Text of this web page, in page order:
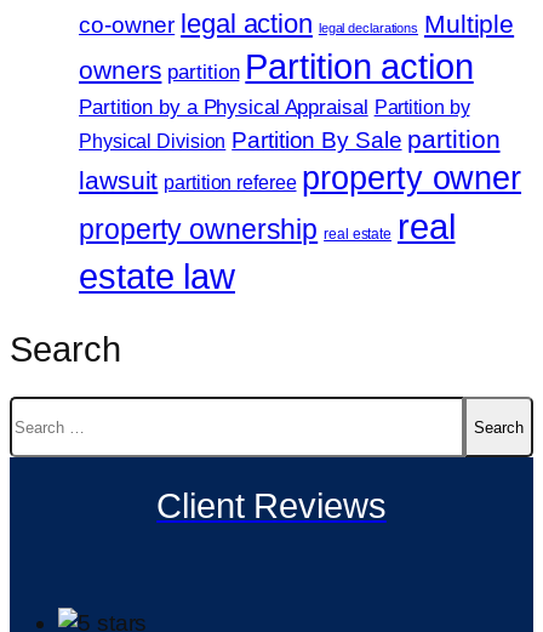
co-owner legal action legal declarations Multiple
owners partition Partition action
Partition by a Physical Appraisal Partition by
Physical Division Partition By Sale partition
lawsuit partition referee property owner
property ownership real estate
real
estate law
Search
for:
Client Reviews